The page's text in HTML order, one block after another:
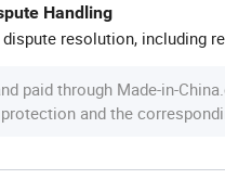
Handling
resolution, including
paid through Made-in-
and the